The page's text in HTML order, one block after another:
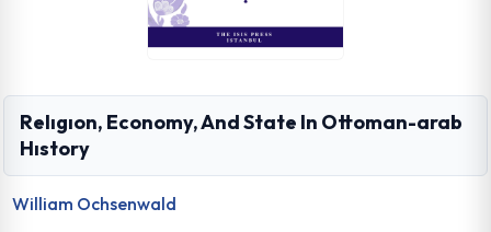
Relıgıon, Economy, And State In Ottoman-arab
Hıstory
William Ochsenwald